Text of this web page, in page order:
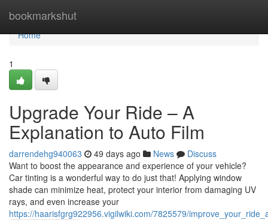
bookmarkshut
Home
Home
1
Upgrade Your Ride – A
Explanation to Auto Film
darrendehg940063 49 days ago News
Discuss
Want to boost the appearance and experience of your vehicle?
Car tinting is a wonderful way to do just that! Applying window
shade can minimize heat, protect your interior from damaging UV
rays, and even increase your
https://haarisfgrg922956.vigilwiki.com/7825579/